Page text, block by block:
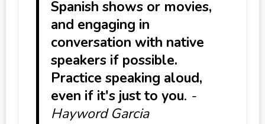
Spanish shows or movies,
and engaging in
conversation with native
speakers if possible.
Practice speaking aloud,
even if it's just to you. -
Hayword Garcia